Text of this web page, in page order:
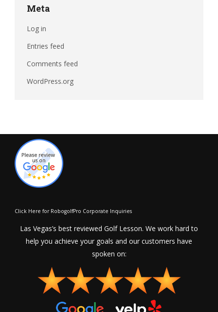
Meta
Log in
Entries feed
Comments feed
WordPress.org
Click Here for RobogolfPro Corporate Inquiries
Las Vegas’s best reviewed Golf Lesson. We work hard to
help you achieve your goals and our customers have
spoken on: